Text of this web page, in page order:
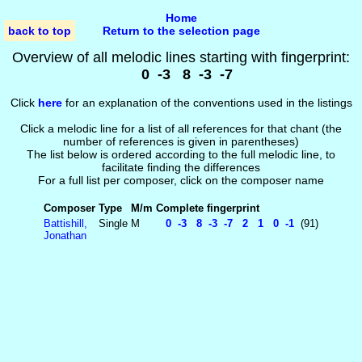
back to top
Home
Return to the selection page
Overview of all melodic lines starting with fingerprint:
0 -3 8 -3 -7
Click herefor an explanation of the conventions used in the listings
Click a melodic line for a list of all references for that chant (the
number of references is given in parentheses)
The list below is ordered according to the full melodic line, to
facilitate finding the differences
For a full list per composer, click on the composer name
Composer Type M/m Complete fingerprint
Battishill,
Jonathan
Single M 0 -3 8 -3 -7 2 1 0 -1 (91)